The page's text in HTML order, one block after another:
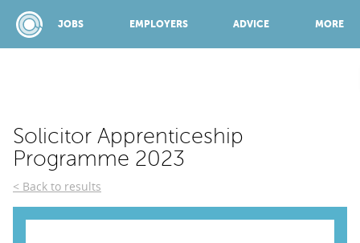
JOBS EMPLOYERS ADVICE MORE
Solicitor Apprenticeship
Programme 2023
Back to results